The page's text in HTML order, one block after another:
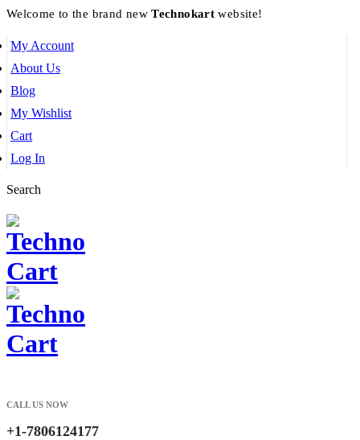
Welcome to the brand newTechnokart website!
My Account
About Us
Blog
My Wishlist
Cart
Log In
Search
CALL US NOW
+1-7806124177